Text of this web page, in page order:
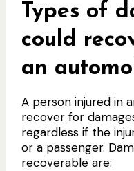
Types of
could
an
A person injured in
recover for
regardless if the
or a passenger.
recoverable are: